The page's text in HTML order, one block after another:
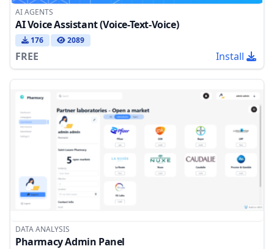
AI AGENTS
AI Voice Assistant (Voice-Text-Voice)
176 2089
FREE Install
DATA ANALYSIS
Pharmacy Admin Panel